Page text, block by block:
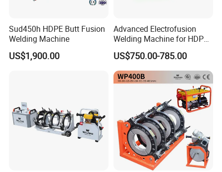
Sud450h HDPE Butt Fusion
Welding Machine
US$1,900.00
Advanced Electrofusion
Welding Machine for HDPE
Pipe Fittings
US$750.00-785.00